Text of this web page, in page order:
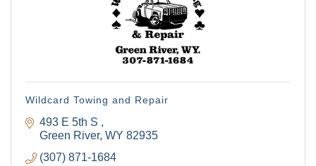
Wildcard Towing and Repair
493 E 5th S
Green River WY 82935
(307) 871-1684